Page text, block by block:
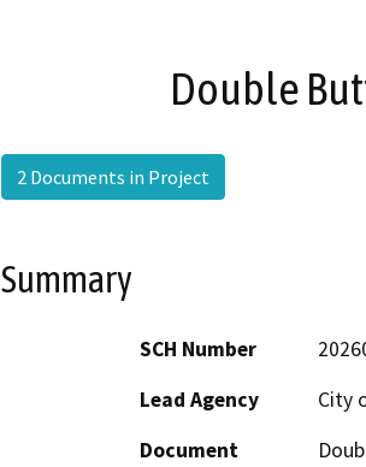
Double
2 Documents in Project
Summary
SCH Number
Lead Agency
City
Document